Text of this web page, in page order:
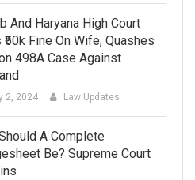
And Haryana High Court
Fine On Wife, Quashes
498A Case Against
2, 2024 Law Updates
A Complete
Be? Supreme Court